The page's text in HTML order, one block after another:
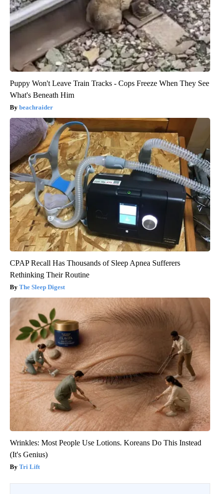
Puppy Won't Leave Train Tracks - Cops Freeze When They See
What's Beneath Him
beachraider
CPAP Recall Has Thousands of Sleep Apnea Sufferers
Rethinking Their Routine
The Sleep Digest
Wrinkles: Most People Use Lotions. Koreans Do This Instead
(It's Genius)
Tri Lift